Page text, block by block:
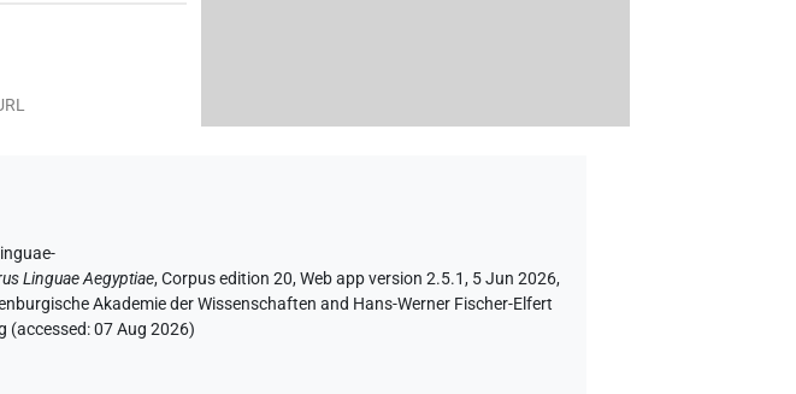
Linguae Aegyptiae,Corpus edition 20, Web app version 2.5.1, 5 Jun 2026,
Akademie der Wissenschaften and Hans-Werner Fischer-Elfert
(accessed:07 Aug 2026)